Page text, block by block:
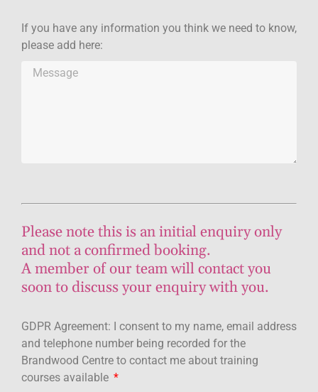
If you have any information you think we need to know,
please add here:
Please note this is an initial enquiry only
and not a confirmed booking.
A member of our team will contact you
soon to discuss your enquiry with you.
GDPR Agreement: I consent to my name, email address
and telephone number being recorded for the
Brandwood Centre to contact me about training
courses available